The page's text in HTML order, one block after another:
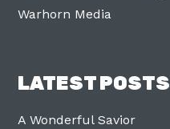
Warhorn Media
LATEST POSTS
A Wonderful Savior